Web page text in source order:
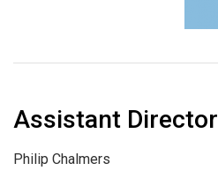
Assistant Director
Philip Chalmers